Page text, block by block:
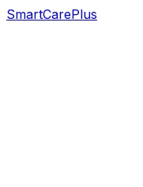
SmartCarePlus